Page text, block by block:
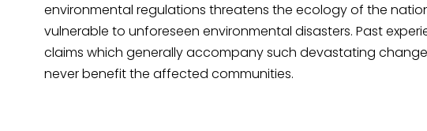
environmental regulations threatens the ecology of the
vulnerable to unforeseen environmental disasters. Past
claims which generally accompany such devastating
never benefit the affected communities.